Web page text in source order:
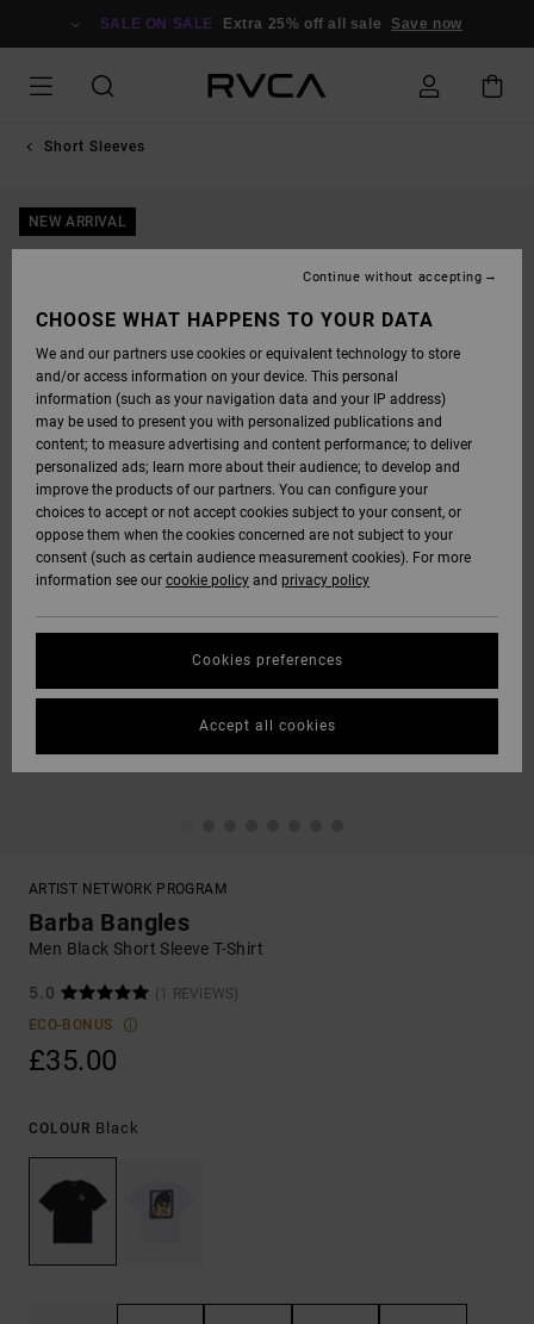
SALE ON SALE Extra 25% off all sale Save now
Short Sleeves
NEW ARRIVAL
ARTIST NETWORK PROGRAM
Barba Bangles
Men Black Short Sleeve T-Shirt
5.0
(1 REVIEWS)
ECO-BONUS
£35.00
COLOUR Black
CHOOSE WHAT HAPPENS TO YOUR DATA
We and our partners use cookies or equivalent technology to store
and/or access information on your device. This personal
information (such as your navigation data and your IP address)
may be used to present you with personalized publications and
content; to measure advertising and content performance; to deliver
personalized ads; learn more about their audience; to develop and
improve the products of our partners. You can configure your
choices to accept or not accept cookies subject to your consent, or
oppose them when the cookies concerned are not subject to your
consent (such as certain audience measurement cookies). For more
information see our cookie policy and privacy policy
Cookies preferences
Continue without accepting
Accept all cookies